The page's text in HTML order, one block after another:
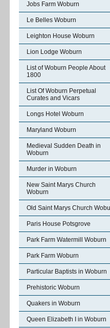
Jobs Farm Woburn
Le Belles Woburn
Leighton House Woburn
Lion Lodge Woburn
List of Woburn People About
1800
List Of Woburn Perpetual
Curates and Vicars
Longs Hotel Woburn
Maryland Woburn
Medieval Sudden Death in
Woburn
Murder in Woburn
New Saint Marys Church
Woburn
Old Saint Marys Church
Paris House Potsgrove
Park Farm Watermill Woburn
Park Farm Woburn
Particular Baptists in Woburn
Prehistoric Woburn
Quakers in Woburn
Queen Elizabeth I in Woburn